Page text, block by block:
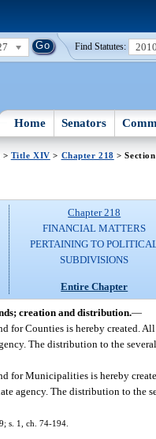
Find Statutes:
Home Senators
> Title XIV > Chapter 218 >
Chapter 218
FINANCIAL MATTERS
PERTAINING TO
SUBDIVISIONS
Entire Chapter
creation and distribution.—
for Counties is hereby created.
The distribution to the
for Municipalities is hereby
agency. The distribution to the
s. 1, ch. 74-194.